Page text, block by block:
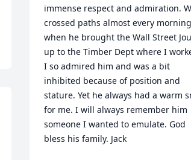
immense respect and admiration.
crossed paths almost every morning
when he brought the Wall Street
up to the Timber Dept where I
I so admired him and was a bit
inhibited because of position and
stature. Yet he always had a warm
for me. I will always remember him
someone I wanted to emulate. God
bless his family. Jack